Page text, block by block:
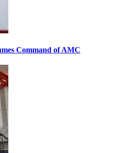
Command of AMC